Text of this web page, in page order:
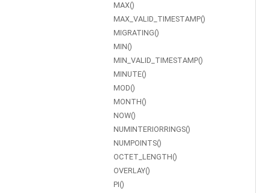
MAX()
MAX_VALID_TIMESTAMP()
MIGRATING()
MIN()
MIN_VALID_TIMESTAMP()
MINUTE()
MOD()
MONTH()
NOW()
NUMINTERIORRINGS()
NUMPOINTS()
OCTET_LENGTH()
OVERLAY()
PI()